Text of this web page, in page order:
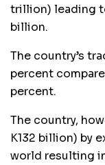
trillion) leading
billion.
The country’s
percent
percent.
The country,
K132 billion) by
world resulting